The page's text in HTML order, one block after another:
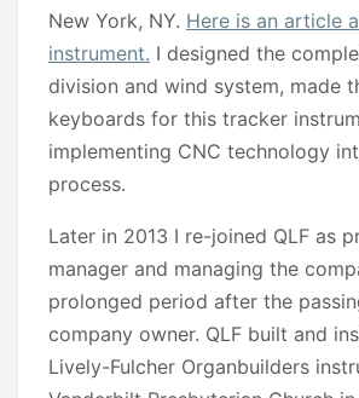
New York, NY. Here is an article
instrument. I designed the
division and wind system, made
keyboards for this tracker
implementing CNC technology
process.
Later in 2013 I re-joined QLF as
manager and managing the
prolonged period after the
company owner. QLF built and
Lively-Fulcher Organbuilders